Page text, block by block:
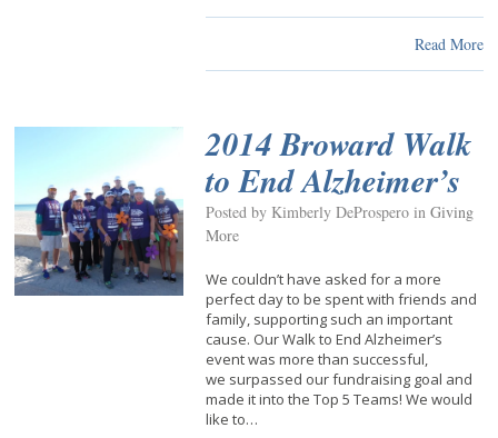
Read More
2014 Broward Walk
to End Alzheimer’s
Posted by Kimberly DeProspero in Giving
More
We couldn’t have asked for a more
perfect day to be spent with friends and
family, supporting such an important
cause. Our Walk to End Alzheimer’s
event was more than successful,
we surpassed our fundraising goal and
made it into the Top 5 Teams! We would
like to…